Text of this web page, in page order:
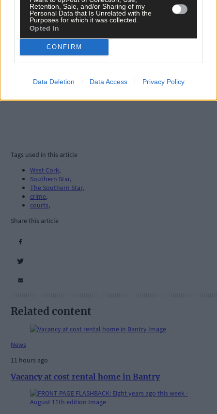
Retention, Sale, and/or Sharing of my
Personal Data that Is Unrelated with the
Purposes for which it was collected.
Opted In
CONFIRM
Data Deletion Data Access Privacy Policy
Tags used in this article
West Cork,
Southern Star,
The Southern Star,
crime,
courts,
Share this article
Related content
News
11 hours ago
Vacancy at cost rental home in Bantry